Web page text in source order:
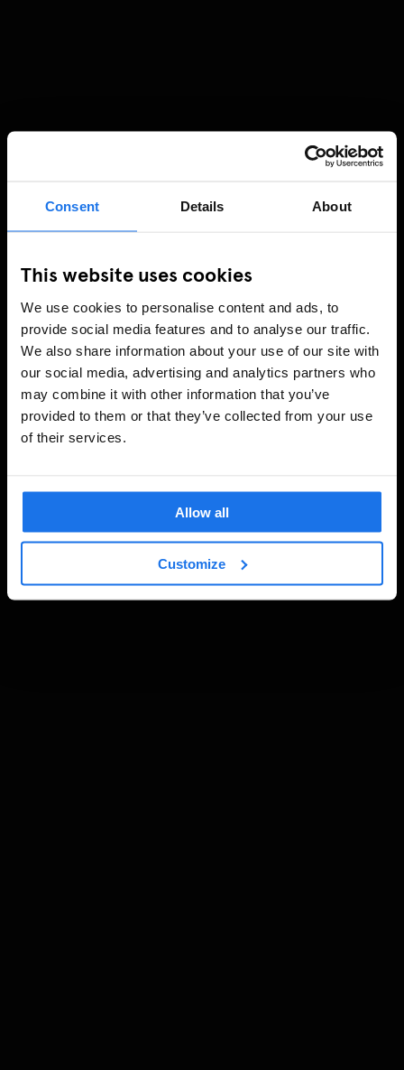
Consent Details About
This website uses cookies
We use cookies to personalise content and ads, to
provide social media features and to analyse our traffic.
We also share information about your use of our site with
our social media, advertising and analytics partners who
may combine it with other information that you’ve
provided to them or that they’ve collected from your use
of their services.
Allow all
Customize